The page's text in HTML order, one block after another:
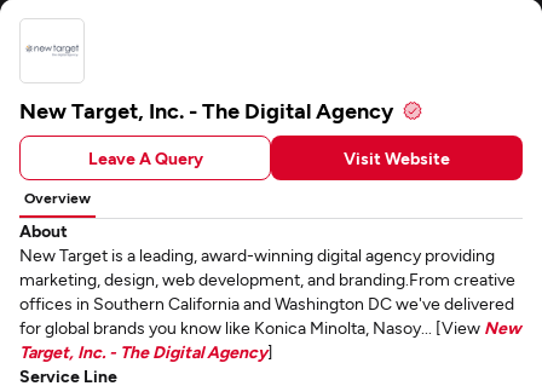
New Target, Inc. - The Digital Agency
Leave A Query Visit Website
Overview
About
New Target is a leading, award-winning digital agency providing
marketing, design, web development, and branding.From creative
offices in Southern California and Washington DC we've delivered
for global brands you know like Konica Minolta, Nasoy... [View New
Target, Inc. - The Digital Agency]
Service Line